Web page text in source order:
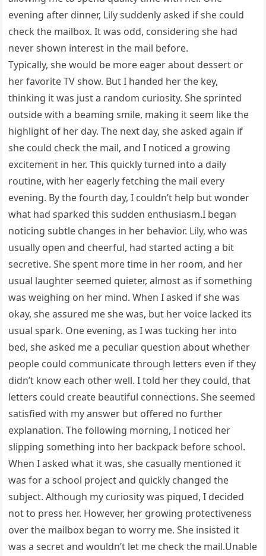
evening after dinner, Lily suddenly asked if she could
check the mailbox. It was odd, considering she had
never shown interest in the mail before.
Typically, she would be more eager about dessert or
her favorite TV show. But I handed her the key,
thinking it was just a random curiosity. She sprinted
outside with a beaming smile, making it seem like the
highlight of her day. The next day, she asked again if
she could check the mail, and I noticed a growing
excitement in her. This quickly turned into a daily
routine, with her eagerly fetching the mail every
evening. By the fourth day, I couldn’t help but wonder
what had sparked this sudden enthusiasm.I began
noticing subtle changes in her behavior. Lily, who was
usually open and cheerful, had started acting a bit
secretive. She spent more time in her room, and her
usual laughter seemed quieter, almost as if something
was weighing on her mind. When I asked if she was
okay, she assured me she was, but her voice lacked its
usual spark. One evening, as I was tucking her into
bed, she asked me a peculiar question about whether
people could communicate through letters even if they
didn’t know each other well. I told her they could, that
letters could create beautiful connections. She seemed
satisfied with my answer but offered no further
explanation. The following morning, I noticed her
slipping something into her backpack before school.
When I asked what it was, she casually mentioned it
was for a school project and quickly changed the
subject. Although my curiosity was piqued, I decided
not to press her. However, her growing protectiveness
over the mailbox began to worry me. She insisted it
was a secret and wouldn’t let me check the mail.Unable